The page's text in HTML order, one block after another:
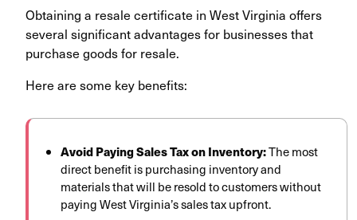
Obtaining a resale certificate in West Virginia offers
several significant advantages for businesses that
purchase goods for resale.
Here are some key benefits:
Avoid Paying Sales Tax on Inventory:The most
direct benefit is purchasing inventory and
materials that will be resold to customers without
paying West Virginia’s sales tax upfront.